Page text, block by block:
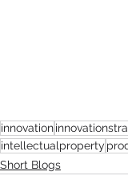
innovation
intellectualproperty
Short Blogs